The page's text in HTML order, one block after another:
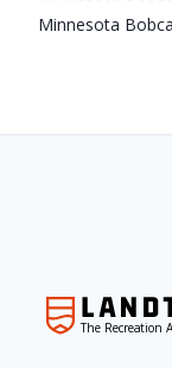
Minnesota
The Recreation